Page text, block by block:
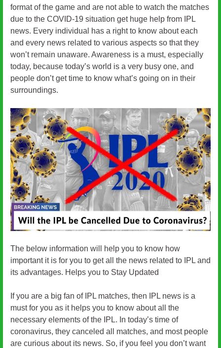
format of the game and are not able to watch the matches
due to the COVID-19 situation get huge help from IPL
news. Every individual has a right to know about each
and every news related to various aspects so that they
won’t remain unaware. Awareness is a must, especially
today, because today’s world is a very busy one, and
people don’t get time to know what’s going on in their
surroundings.
The below information will help you to know how
important it is for you to get all the news related to IPL and
its advantages. Helps you to Stay Updated
If you are a big fan of IPL matches, then IPL news is a
must for you as it helps you to know about all the
necessary elements of the IPL. In today’s time of
coronavirus, they canceled all matches, and most people
are curious about its news. So, if you feel you don’t want